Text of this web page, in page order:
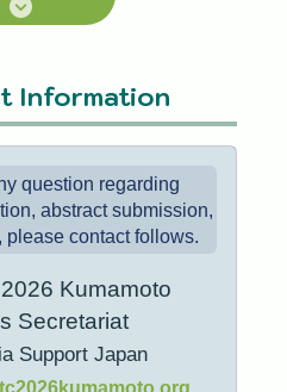
Information
question regarding
abstract submission,
please contact follows.
Kumamoto
Secretariat
Support Japan